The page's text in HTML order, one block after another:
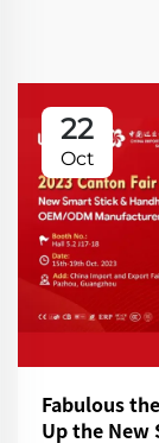
22
Oct
Fabulous
Up the New